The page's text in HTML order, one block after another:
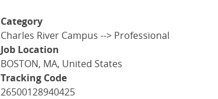
Category
Charles River Campus --> Professional
Job Location
BOSTON, MA, United States
Tracking Code
26500128940425